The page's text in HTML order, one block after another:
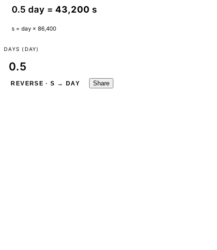
0.5 day = 43,200 s
s = day × 86,400
DAYS (DAY)
REVERSE · S → DAY Share